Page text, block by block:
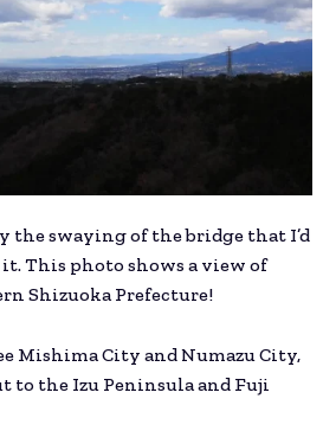
the swaying of the bridge that I’d
This photo shows a view of
Shizuoka Prefecture!
Mishima City and Numazu City,
to the Izu Peninsula and Fuji